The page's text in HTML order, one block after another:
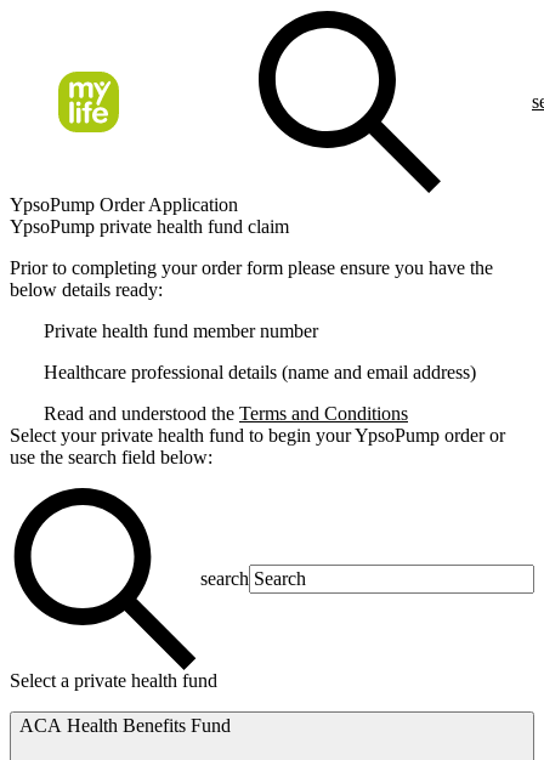
YpsoPump Order Application
YpsoPump private health fund claim
Prior to completing your order form please ensure you have the
below details ready:
Private health fund member number
Healthcare professional details (name and email address)
Read and understood the Terms and Conditions
Select your private health fund to begin your YpsoPump order or
use the search field below:
search
Select a private health fund
ACA Health Benefits Fund